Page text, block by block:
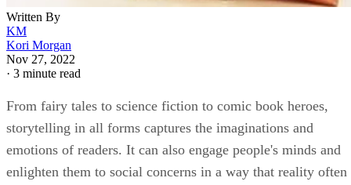
Written By
KM
Kori Morgan
Nov 27, 2022
· 3 minute read
From fairy tales to science fiction to comic book heroes,
storytelling in all forms captures the imaginations and
emotions of readers. It can also engage people's minds and
enlighten them to social concerns in a way that reality often